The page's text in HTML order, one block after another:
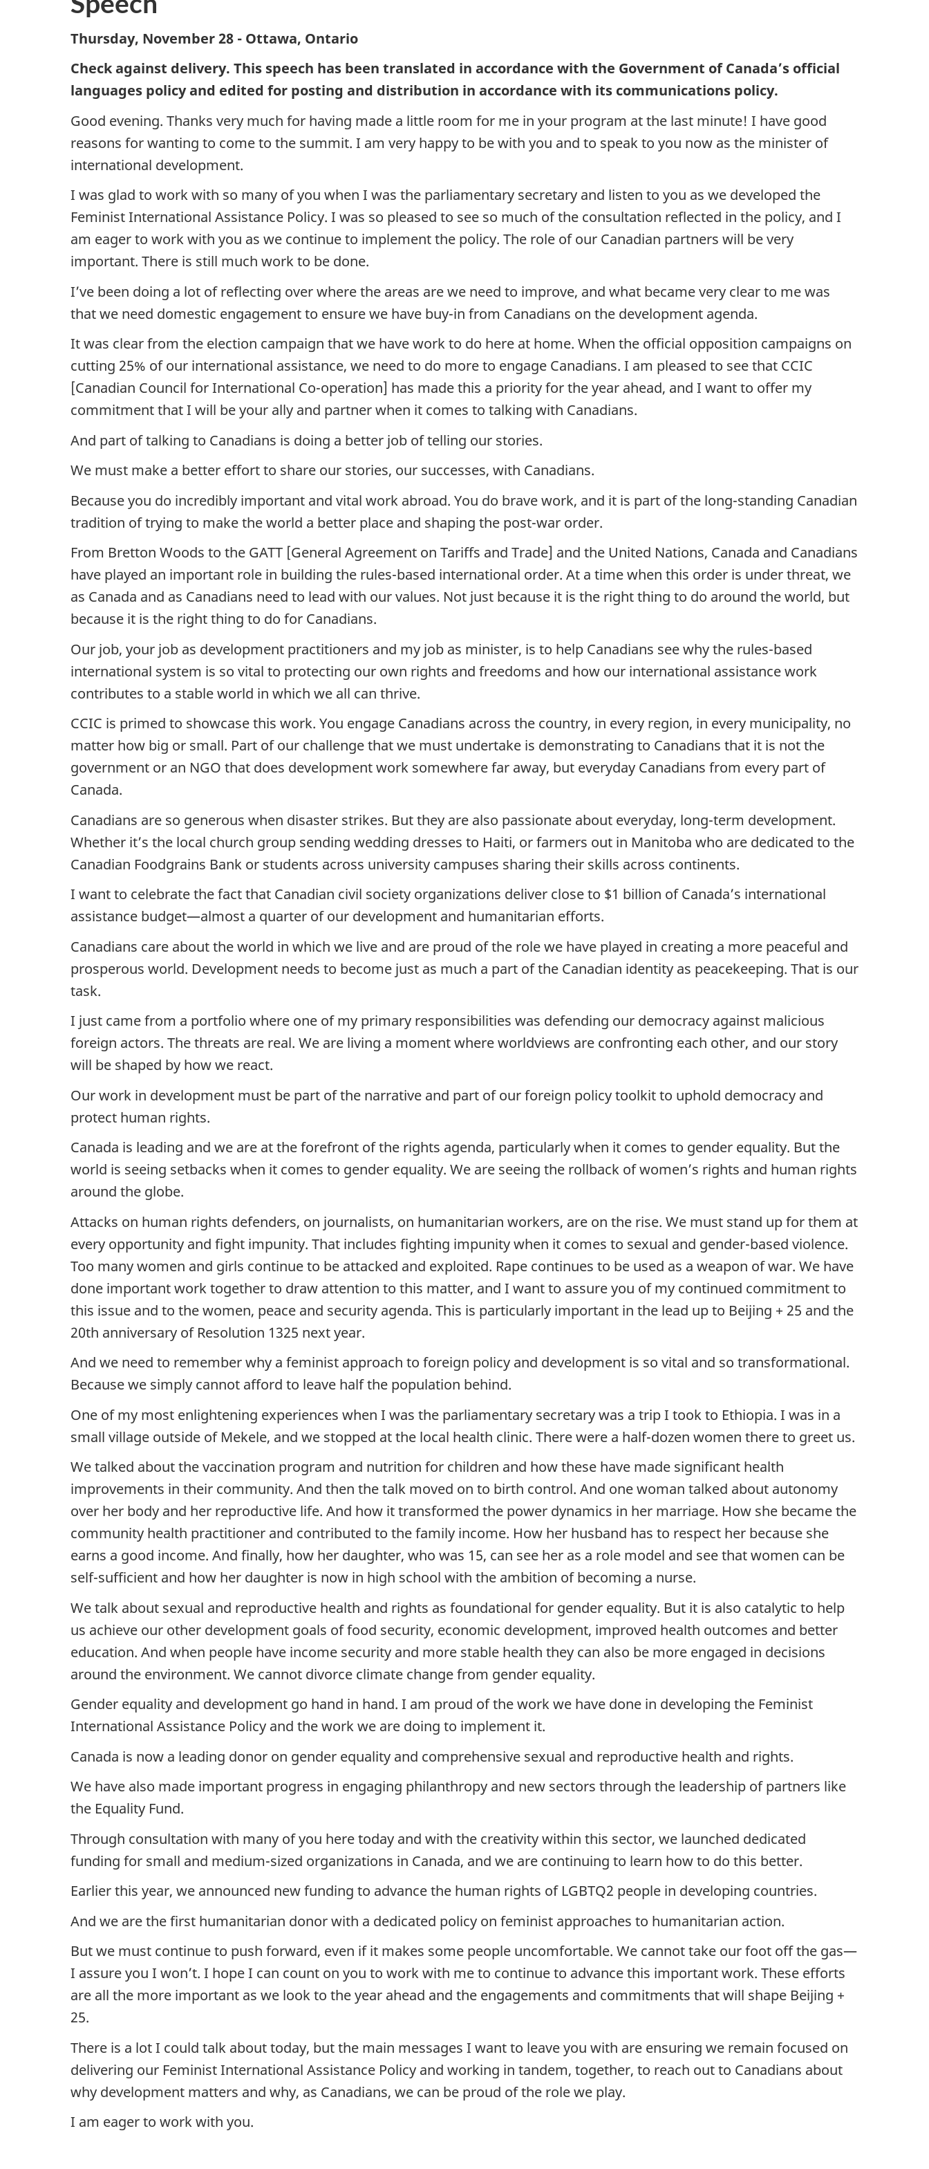
Thursday, November 28 - Ottawa, Ontario
Check against delivery. This speech has been translated in accordance with the Government of Canada’s official
languages policy and edited for posting and distribution in accordance with its communications policy.
Good evening. Thanks very much for having made a little room for me in your program at the last minute! I have good
reasons for wanting to come to the summit. I am very happy to be with you and to speak to you now as the minister of
international development.
I was glad to work with so many of you when I was the parliamentary secretary and listen to you as we developed the
Feminist International Assistance Policy. I was so pleased to see so much of the consultation reflected in the policy, and I
am eager to work with you as we continue to implement the policy. The role of our Canadian partners will be very
important. There is still much work to be done.
I’ve been doing a lot of reflecting over where the areas are we need to improve, and what became very clear to me was
that we need domestic engagement to ensure we have buy-in from Canadians on the development agenda.
It was clear from the election campaign that we have work to do here at home. When the official opposition campaigns on
cutting 25% of our international assistance, we need to do more to engage Canadians. I am pleased to see that CCIC
[Canadian Council for International Co-operation] has made this a priority for the year ahead, and I want to offer my
commitment that I will be your ally and partner when it comes to talking with Canadians.
And part of talking to Canadians is doing a better job of telling our stories.
We must make a better effort to share our stories, our successes, with Canadians.
Because you do incredibly important and vital work abroad. You do brave work, and it is part of the long-standing Canadian
tradition of trying to make the world a better place and shaping the post-war order.
From Bretton Woods to the GATT [General Agreement on Tariffs and Trade] and the United Nations, Canada and Canadians
have played an important role in building the rules-based international order. At a time when this order is under threat, we
as Canada and as Canadians need to lead with our values. Not just because it is the right thing to do around the world, but
because it is the right thing to do for Canadians.
Our job, your job as development practitioners and my job as minister, is to help Canadians see why the rules-based
international system is so vital to protecting our own rights and freedoms and how our international assistance work
contributes to a stable world in which we all can thrive.
CCIC is primed to showcase this work. You engage Canadians across the country, in every region, in every municipality, no
matter how big or small. Part of our challenge that we must undertake is demonstrating to Canadians that it is not the
government or an NGO that does development work somewhere far away, but everyday Canadians from every part of
Canada.
Canadians are so generous when disaster strikes. But they are also passionate about everyday, long-term development.
Whether it’s the local church group sending wedding dresses to Haiti, or farmers out in Manitoba who are dedicated to the
Canadian Foodgrains Bank or students across university campuses sharing their skills across continents.
I want to celebrate the fact that Canadian civil society organizations deliver close to $1 billion of Canada’s international
assistance budget—almost a quarter of our development and humanitarian efforts.
Canadians care about the world in which we live and are proud of the role we have played in creating a more peaceful and
prosperous world. Development needs to become just as much a part of the Canadian identity as peacekeeping. That is our
task.
I just came from a portfolio where one of my primary responsibilities was defending our democracy against malicious
foreign actors. The threats are real. We are living a moment where worldviews are confronting each other, and our story
will be shaped by how we react.
Our work in development must be part of the narrative and part of our foreign policy toolkit to uphold democracy and
protect human rights.
Canada is leading and we are at the forefront of the rights agenda, particularly when it comes to gender equality. But the
world is seeing setbacks when it comes to gender equality. We are seeing the rollback of women’s rights and human rights
around the globe.
Attacks on human rights defenders, on journalists, on humanitarian workers, are on the rise. We must stand up for them at
every opportunity and fight impunity. That includes fighting impunity when it comes to sexual and gender-based violence.
Too many women and girls continue to be attacked and exploited. Rape continues to be used as a weapon of war. We have
done important work together to draw attention to this matter, and I want to assure you of my continued commitment to
this issue and to the women, peace and security agenda. This is particularly important in the lead up to Beijing + 25 and the
20th anniversary of Resolution 1325 next year.
And we need to remember why a feminist approach to foreign policy and development is so vital and so transformational.
Because we simply cannot afford to leave half the population behind.
One of my most enlightening experiences when I was the parliamentary secretary was a trip I took to Ethiopia. I was in a
small village outside of Mekele, and we stopped at the local health clinic. There were a half-dozen women there to greet us.
We talked about the vaccination program and nutrition for children and how these have made significant health
improvements in their community. And then the talk moved on to birth control. And one woman talked about autonomy
over her body and her reproductive life. And how it transformed the power dynamics in her marriage. How she became the
community health practitioner and contributed to the family income. How her husband has to respect her because she
earns a good income. And finally, how her daughter, who was 15, can see her as a role model and see that women can be
self-sufficient and how her daughter is now in high school with the ambition of becoming a nurse.
We talk about sexual and reproductive health and rights as foundational for gender equality. But it is also catalytic to help
us achieve our other development goals of food security, economic development, improved health outcomes and better
education. And when people have income security and more stable health they can also be more engaged in decisions
around the environment. We cannot divorce climate change from gender equality.
Gender equality and development go hand in hand. I am proud of the work we have done in developing the Feminist
International Assistance Policy and the work we are doing to implement it.
Canada is now a leading donor on gender equality and comprehensive sexual and reproductive health and rights.
We have also made important progress in engaging philanthropy and new sectors through the leadership of partners like
the Equality Fund.
Through consultation with many of you here today and with the creativity within this sector, we launched dedicated
funding for small and medium-sized organizations in Canada, and we are continuing to learn how to do this better.
Earlier this year, we announced new funding to advance the human rights of LGBTQ2 people in developing countries.
And we are the first humanitarian donor with a dedicated policy on feminist approaches to humanitarian action.
But we must continue to push forward, even if it makes some people uncomfortable. We cannot take our foot off the gas—
I assure you I won’t. I hope I can count on you to work with me to continue to advance this important work. These efforts
are all the more important as we look to the year ahead and the engagements and commitments that will shape Beijing +
25.
There is a lot I could talk about today, but the main messages I want to leave you with are ensuring we remain focused on
delivering our Feminist International Assistance Policy and working in tandem, together, to reach out to Canadians about
why development matters and why, as Canadians, we can be proud of the role we play.
I am eager to work with you.